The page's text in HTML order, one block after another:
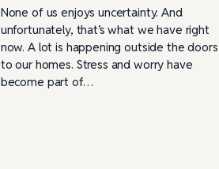
None of us enjoys uncertainty. And
unfortunately, that’s what we have right
now. A lot is happening outside the doors
to our homes. Stress and worry have
become part of…